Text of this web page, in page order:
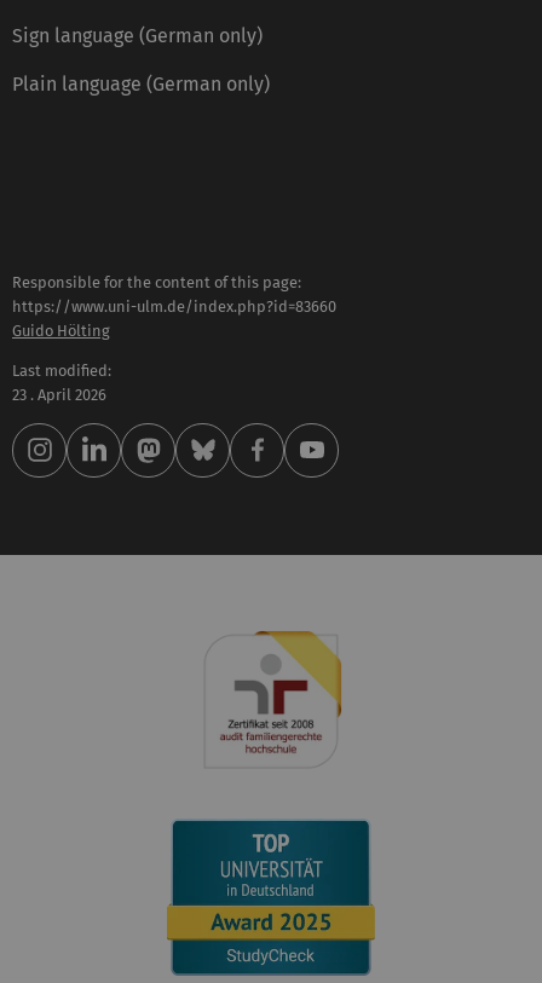
Sign language (German only)
Plain language (German only)
Responsible for the content of this page:
https://www.uni-ulm.de/index.php?id=83660
Guido Hölting
Last modified:
23 . April 2026